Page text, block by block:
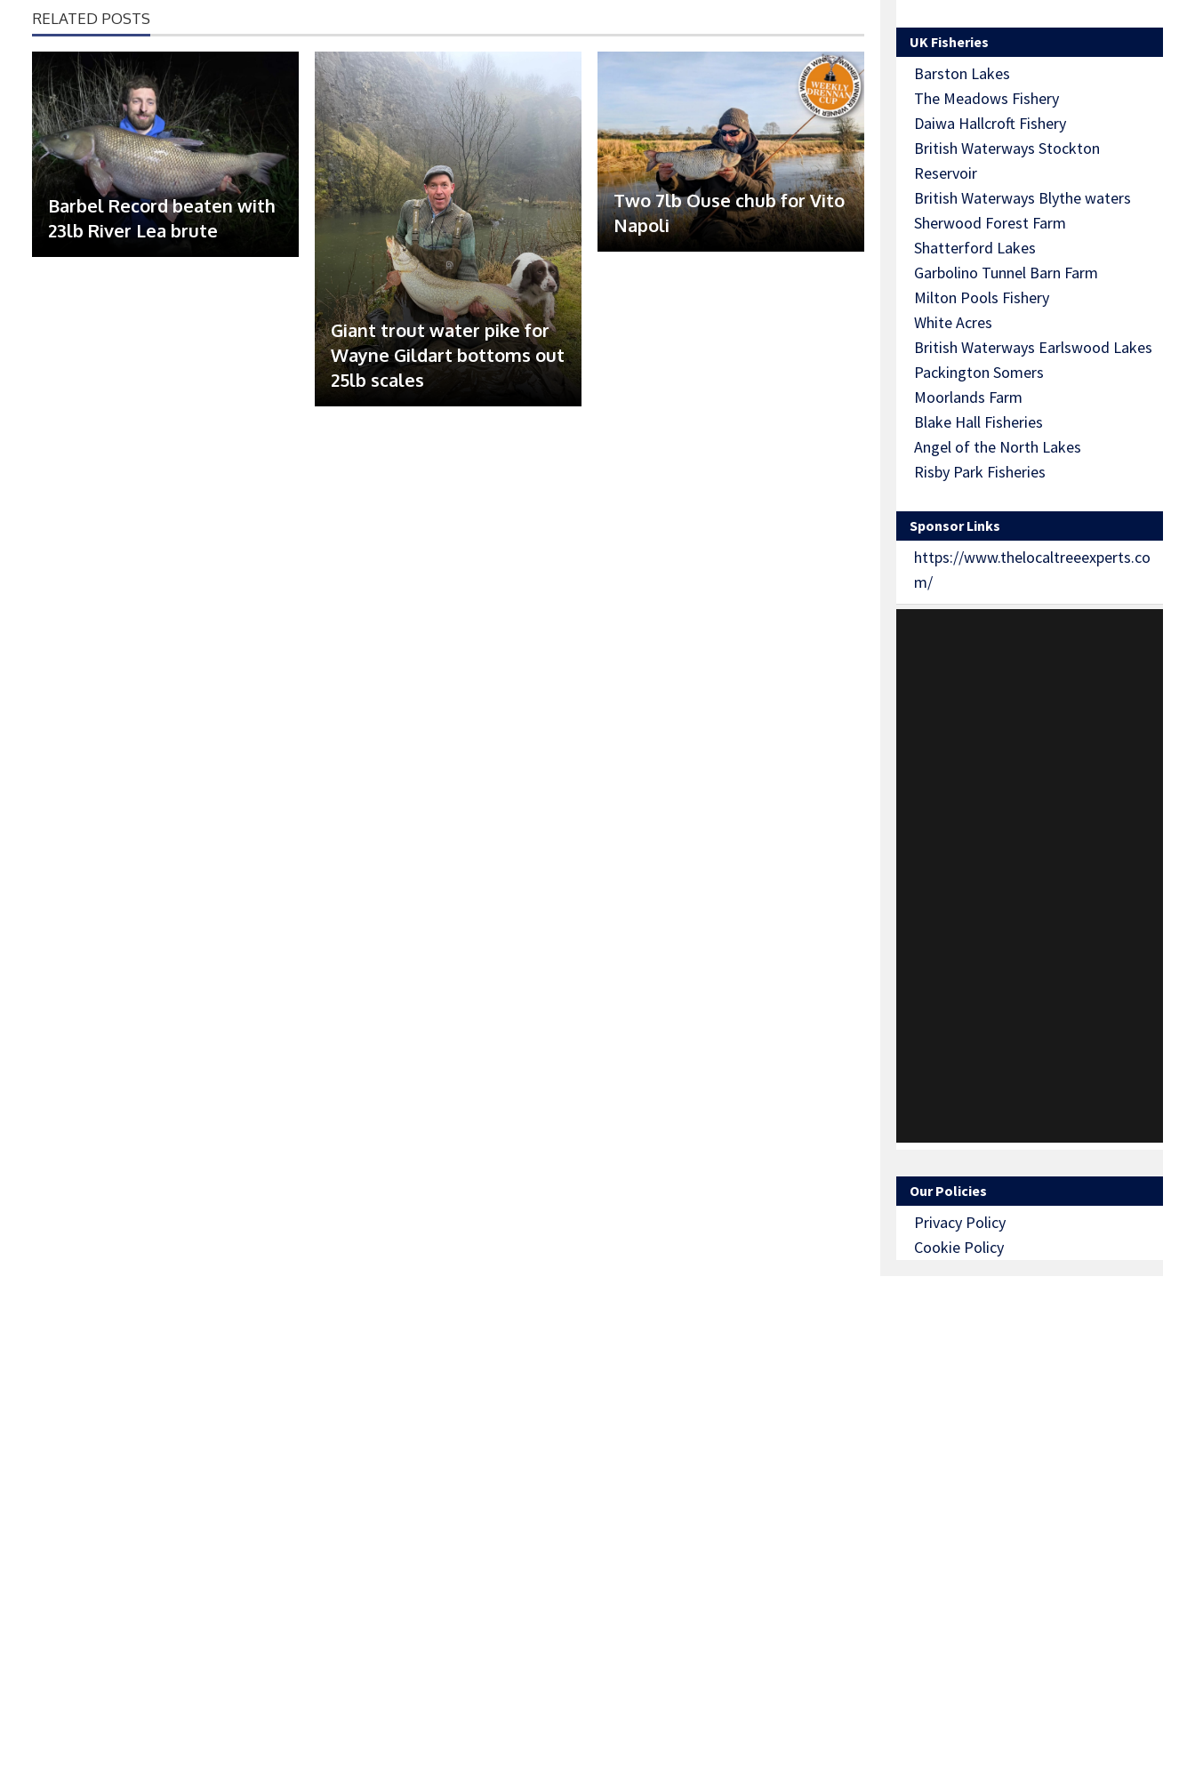
RELATED POSTS
Barbel Record beaten with
23lb River Lea brute
Giant trout water pike for
Wayne Gildart bottoms out
25lb scales
Two 7lb Ouse chub for Vito
Napoli
UK Fisheries
Barston Lakes
The Meadows Fishery
Daiwa Hallcroft Fishery
British Waterways Stockton
Reservoir
British Waterways Blythe waters
Sherwood Forest Farm
Shatterford Lakes
Garbolino Tunnel Barn Farm
Milton Pools Fishery
White Acres
British Waterways Earlswood Lakes
Packington Somers
Moorlands Farm
Blake Hall Fisheries
Angel of the North Lakes
Risby Park Fisheries
Sponsor Links
https://www.thelocaltreeexperts.co
m/
Our Policies
Privacy Policy
Cookie Policy